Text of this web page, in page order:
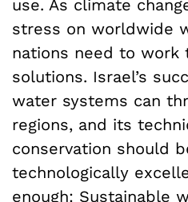
use. As climate
stress on worldwide
nations need to work
solutions. Israel’s
water systems can
regions, and its
conservation should
technologically
enough: Sustainable